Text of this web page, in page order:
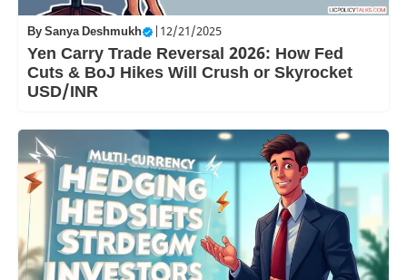
BySanya Deshmukh 12/21/2025
Yen Carry Trade Reversal 2026: How Fed
Cuts & BoJ Hikes Will Crush or Skyrocket
USD/INR